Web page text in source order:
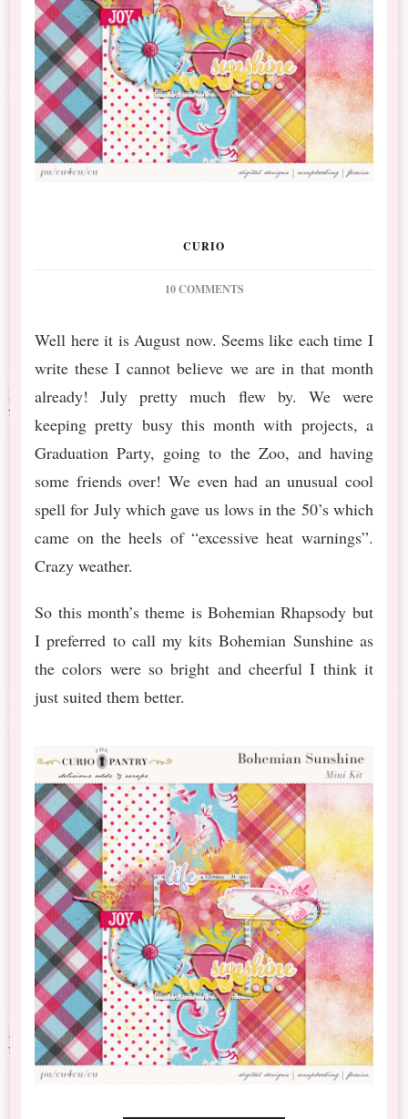
CURIO
10 COMMENTSON
2019
BT
FREEBIE
Well here it is August now. Seems like each time I
write these I cannot believe we are in that month
already! July pretty much flew by. We were
keeping pretty busy this month with projects, a
Graduation Party, going to the Zoo, and having
some friends over! We even had an unusual cool
spell for July which gave us lows in the 50’s which
came on the heels of “excessive heat warnings”.
Crazy weather.
So this month’s theme is Bohemian Rhapsody but
I preferred to call my kits Bohemian Sunshine as
the colors were so bright and cheerful I think it
just suited them better.